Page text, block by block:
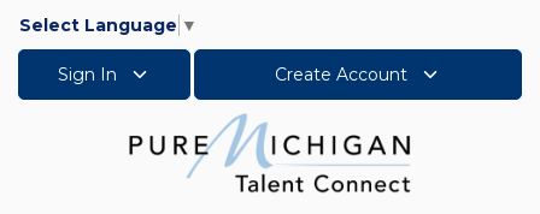
Select Language ▼
Sign In Create Account